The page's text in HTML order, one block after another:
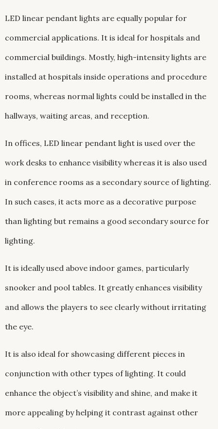
LED linear pendant lights are equally popular for
commercial applications. It is ideal for hospitals and
commercial buildings. Mostly, high-intensity lights are
installed at hospitals inside operations and procedure
rooms, whereas normal lights could be installed in the
hallways, waiting areas, and reception.
In offices, LED linear pendant light is used over the
work desks to enhance visibility whereas it is also used
in conference rooms as a secondary source of lighting.
In such cases, it acts more as a decorative purpose
than lighting but remains a good secondary source for
lighting.
It is ideally used above indoor games, particularly
snooker and pool tables. It greatly enhances visibility
and allows the players to see clearly without irritating
the eye.
It is also ideal for showcasing different pieces in
conjunction with other types of lighting. It could
enhance the object’s visibility and shine, and make it
more appealing by helping it contrast against other